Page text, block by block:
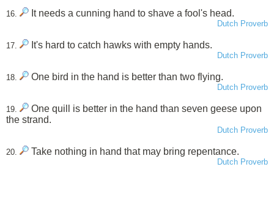
16. It needs a cunning hand to shave a fool's head.
Dutch Proverb
17. It's hard to catch hawks with empty hands.
Dutch Proverb
18. One bird in the hand is better than two flying.
Dutch Proverb
19.
One quill is better in the hand than seven geese upon
the strand.
Dutch Proverb
20. Take nothing in hand that may bring repentance.
Dutch Proverb